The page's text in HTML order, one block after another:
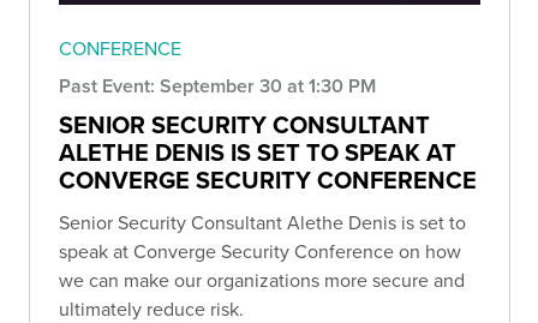
CONFERENCE
Past Event: September 30 at 1:30 PM
SENIOR SECURITY CONSULTANT
ALETHE DENIS IS SET TO SPEAK AT
CONVERGE SECURITY CONFERENCE
Senior Security Consultant Alethe Denis is set to
speak at Converge Security Conference on how
we can make our organizations more secure and
ultimately reduce risk.